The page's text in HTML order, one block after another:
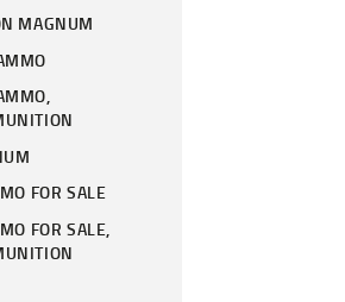
MAGNUM
FOR SALE
FOR SALE,